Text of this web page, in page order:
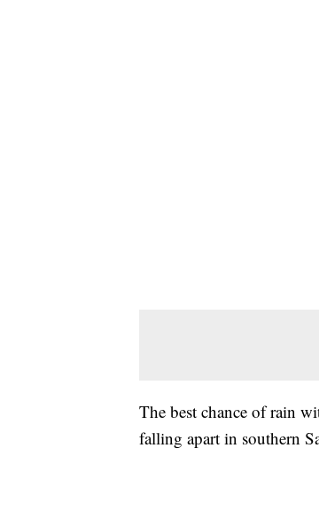
The best chance of rain
falling apart in southern